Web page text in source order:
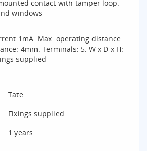
contact with tamper loop.
windows
1mA. Max. operating distance:
4mm. Terminals: 5. W x D x H:
supplied
Tate
Fixings supplied
1 years